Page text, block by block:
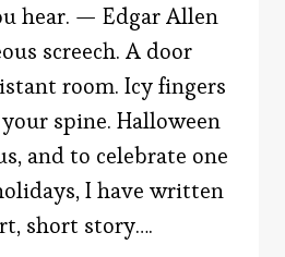
hear. — Edgar Allen
screech. A door
room. Icy fingers
spine. Halloween
and to celebrate one
I have written
short story….